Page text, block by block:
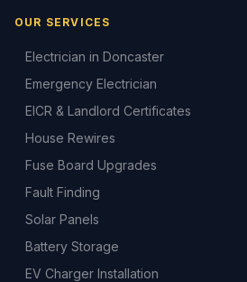
OUR SERVICES
Electrician in Doncaster
Emergency Electrician
EICR & Landlord Certificates
House Rewires
Fuse Board Upgrades
Fault Finding
Solar Panels
Battery Storage
EV Charger Installation